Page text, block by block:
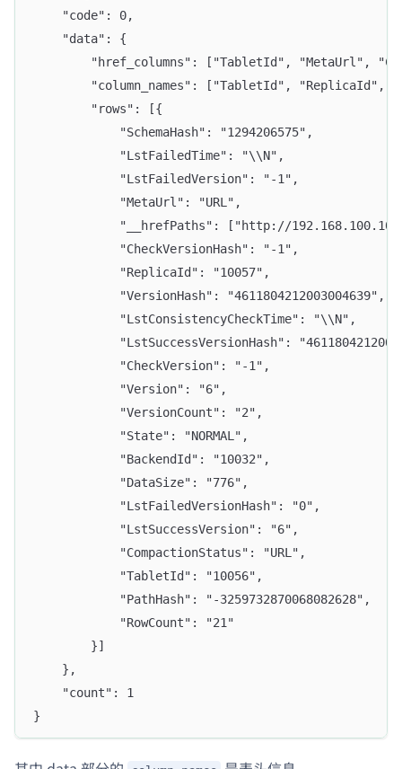
	"code": 0,
	"data": {
"href_columns": ["TabletId", "MetaUrl",
"column_names": ["TabletId",
		"rows": [{
			"SchemaHash": "1294206575",
			"LstFailedTime": "\\N",
			"LstFailedVersion": "-1",
			"MetaUrl": "URL",
"__hrefPaths": ["http://
			"CheckVersionHash": "-1",
			"ReplicaId": "10057",
			"VersionHash": "4611804212003004639",
			"LstConsistencyCheckTime": "\\N",
"LstSuccessVersionHash":
			"CheckVersion": "-1",
			"Version": "6",
			"VersionCount": "2",
			"State": "NORMAL",
			"BackendId": "10032",
			"DataSize": "776",
			"LstFailedVersionHash": "0",
			"LstSuccessVersion": "6",
			"CompactionStatus": "URL",
			"TabletId": "10056",
			"PathHash": "-3259732870068082628",
			"RowCount": "21"
		}]
	},
	"count": 1
}